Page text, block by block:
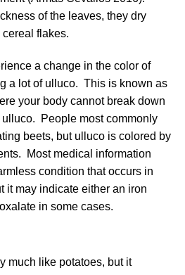
of the leaves, they dry
flakes.
a change in the color of
a lot of ulluco. This is known as
your body cannot break down
People most commonly
beets, but ulluco is colored by
Most medical information
condition that occurs in
it may indicate either an iron
in some cases.
much like potatoes, but it